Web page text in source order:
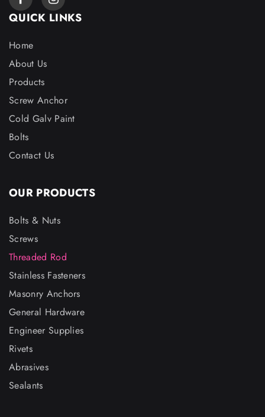
QUICK LINKS
Home
About Us
Products
Screw Anchor
Cold Galv Paint
Bolts
Contact Us
OUR PRODUCTS
Bolts & Nuts
Screws
Threaded Rod
Stainless Fasteners
Masonry Anchors
General Hardware
Engineer Supplies
Rivets
Abrasives
Sealants